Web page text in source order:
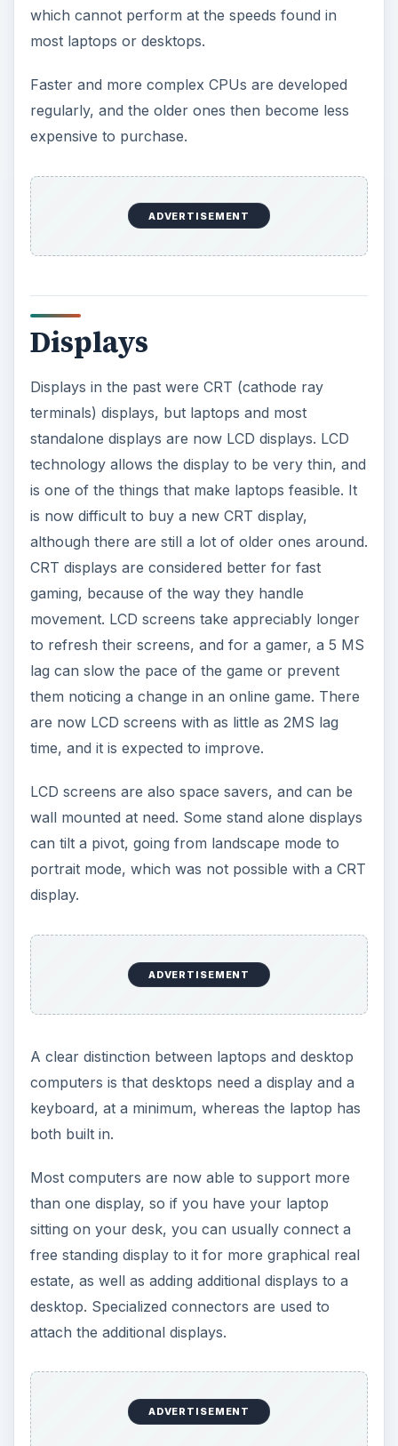
which cannot perform at the speeds found in
most laptops or desktops.
Faster and more complex CPUs are developed
regularly, and the older ones then become less
expensive to purchase.
ADVERTISEMENT
Displays
Displays in the past were CRT (cathode ray
terminals) displays, but laptops and most
standalone displays are now LCD displays. LCD
technology allows the display to be very thin, and
is one of the things that make laptops feasible. It
is now difficult to buy a new CRT display,
although there are still a lot of older ones around.
CRT displays are considered better for fast
gaming, because of the way they handle
movement. LCD screens take appreciably longer
to refresh their screens, and for a gamer, a 5 MS
lag can slow the pace of the game or prevent
them noticing a change in an online game. There
are now LCD screens with as little as 2MS lag
time, and it is expected to improve.
LCD screens are also space savers, and can be
wall mounted at need. Some stand alone displays
can tilt a pivot, going from landscape mode to
portrait mode, which was not possible with a CRT
display.
ADVERTISEMENT
A clear distinction between laptops and desktop
computers is that desktops need a display and a
keyboard, at a minimum, whereas the laptop has
both built in.
Most computers are now able to support more
than one display, so if you have your laptop
sitting on your desk, you can usually connect a
free standing display to it for more graphical real
estate, as well as adding additional displays to a
desktop. Specialized connectors are used to
attach the additional displays.
ADVERTISEMENT